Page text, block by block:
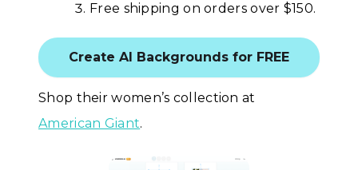
Free shipping on orders over $150.
Create AI Backgrounds for FREE
Shop their women’s collection at
American Giant.